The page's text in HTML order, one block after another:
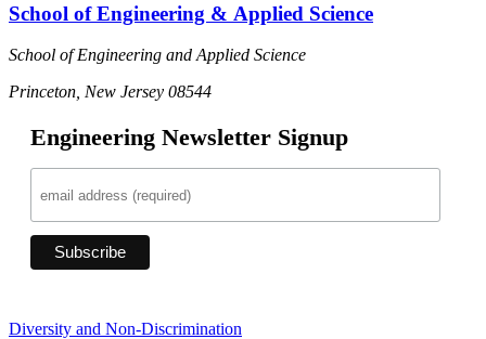
School of Engineering & Applied Science
School of Engineering and Applied Science
Princeton, New Jersey 08544
Engineering Newsletter Signup
Diversity and Non-Discrimination